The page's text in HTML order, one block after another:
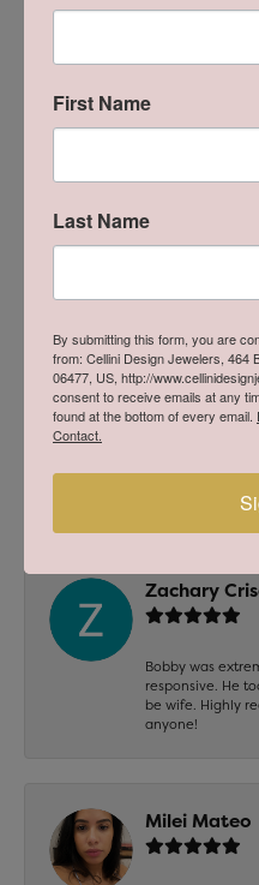
5
5 Star
Overall
Stephanie
Zachary
Bobby was
responsive. He
be wife. Highly
anyone!
Milei Mateo
First Name
Last Name
By submitting this form, you are
from: Cellini Design Jewelers, 464
06477, US, http://
consent to receive emails at any
found at the bottom of every email.
Contact.